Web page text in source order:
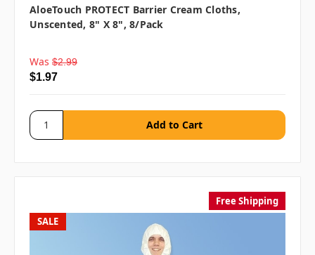
AloeTouch PROTECT Barrier Cream Cloths,
Unscented, 8" X 8", 8/pack
Was $2.99
$1.97
Free Shipping
SALE